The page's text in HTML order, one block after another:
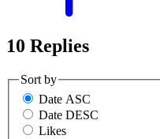
10 Replies
Sort by
Date ASC
Date DESC
Likes